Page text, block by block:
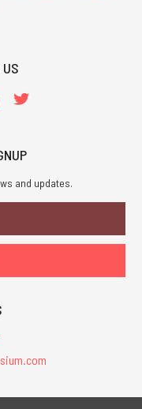
and updates.